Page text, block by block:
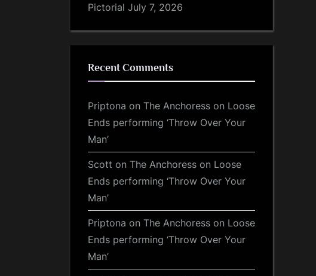
Pictorial July 7, 2026
Recent Comments
Priptona on The Anchoress on Loose
Ends performing ‘Throw Over Your
Man’
Scott on The Anchoress on Loose
Ends performing ‘Throw Over Your
Man’
Priptona on The Anchoress on Loose
Ends performing ‘Throw Over Your
Man’